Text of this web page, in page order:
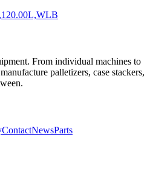
From individual machines to
palletizers, case stackers,
ContactNewsParts